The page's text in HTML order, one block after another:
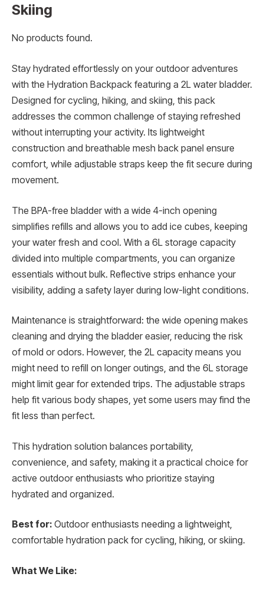
Skiing
No products found.
Stay hydrated effortlessly on your outdoor adventures
with the Hydration Backpack featuring a 2L water bladder.
Designed for cycling, hiking, and skiing, this pack
addresses the common challenge of staying refreshed
without interrupting your activity. Its lightweight
construction and breathable mesh back panel ensure
comfort, while adjustable straps keep the fit secure during
movement.
The BPA-free bladder with a wide 4-inch opening
simplifies refills and allows you to add ice cubes, keeping
your water fresh and cool. With a 6L storage capacity
divided into multiple compartments, you can organize
essentials without bulk. Reflective strips enhance your
visibility, adding a safety layer during low-light conditions.
Maintenance is straightforward: the wide opening makes
cleaning and drying the bladder easier, reducing the risk
of mold or odors. However, the 2L capacity means you
might need to refill on longer outings, and the 6L storage
might limit gear for extended trips. The adjustable straps
help fit various body shapes, yet some users may find the
fit less than perfect.
This hydration solution balances portability,
convenience, and safety, making it a practical choice for
active outdoor enthusiasts who prioritize staying
hydrated and organized.
Best for: Outdoor enthusiasts needing a lightweight,
comfortable hydration pack for cycling, hiking, or skiing.
What We Like: